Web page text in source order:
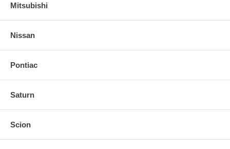
Mitsubishi
Nissan
Pontiac
Saturn
Scion